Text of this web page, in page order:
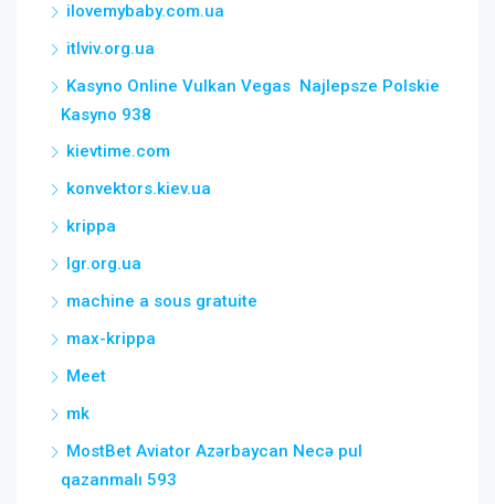
ilovemybaby.com.ua
itlviv.org.ua
Kasyno Online Vulkan Vegas ️ Najlepsze Polskie
Kasyno 938
kievtime.com
konvektors.kiev.ua
krippa
lgr.org.ua
machine a sous gratuite
max-krippa
Meet
mk
MostBet Aviator Azərbaycan Necə pul
qazanmalı 593